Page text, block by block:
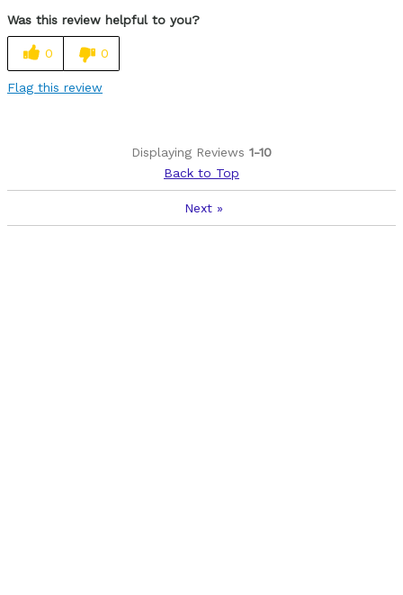
Was this review helpful to you?
0 0
Flag this review
Displaying Reviews 1-10
Back to Top
Next »